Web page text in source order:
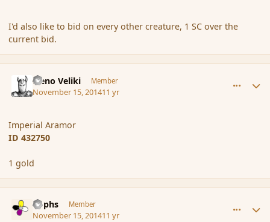
I'd also like to bid on every other creature, 1 SC over the
current bid.
Neno Veliki Member
November 15, 201411 yr
Imperial Aramor
ID 432750
1 gold
Rophs Member
November 15, 201411 yr